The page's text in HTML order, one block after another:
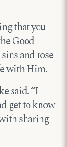
that you
Good
and rose
with Him.
said. “I
get to know
sharing